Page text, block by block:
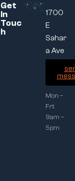
Get
In
Touc
h
1700
E
Sahar
a Ave
Mon –
Fri:
9am –
5pm